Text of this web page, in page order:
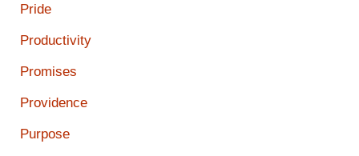
Pride
Productivity
Promises
Providence
Purpose